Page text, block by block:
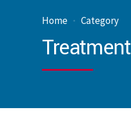
Home Category
Treatment